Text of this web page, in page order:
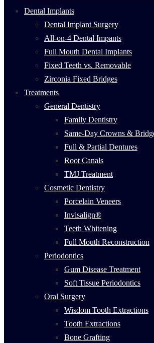
Dental Implants
Dental Implant Surgery
All-on-4 Dental Impants
Full Mouth Dental Implants
Fixed Teeth vs. Removable
Zirconia Fixed Bridges
Treatments
General Dentistry
Family Dentistry
Same-Day Crowns &
Full & Partial Dentures
Root Canals
TMJ Treatment
Cosmetic Dentistry
Porcelain Veneers
Invisalign®
Teeth Whitening
Full Mouth Reconstruction
Periodontics
Gum Disease Treatment
Soft Tissue Periodontics
Oral Surgery
Wisdom Tooth Extractions
Tooth Extractions
Bone Grafting